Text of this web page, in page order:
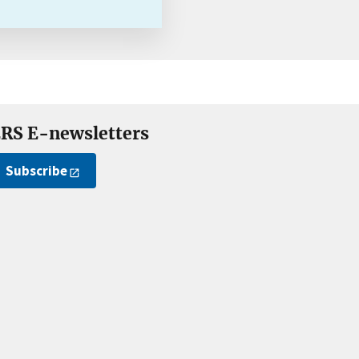
E-newsletters
Subscribe